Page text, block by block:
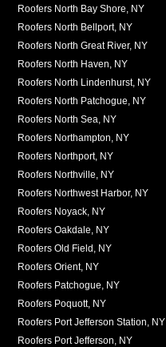
Roofers North Bay Shore, NY
Roofers North Bellport, NY
Roofers North Great River, NY
Roofers North Haven, NY
Roofers North Lindenhurst, NY
Roofers North Patchogue, NY
Roofers North Sea, NY
Roofers Northampton, NY
Roofers Northport, NY
Roofers Northville, NY
Roofers Northwest Harbor, NY
Roofers Noyack, NY
Roofers Oakdale, NY
Roofers Old Field, NY
Roofers Orient, NY
Roofers Patchogue, NY
Roofers Poquott, NY
Roofers Port Jefferson Station, NY
Roofers Port Jefferson, NY